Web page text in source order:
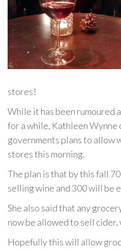
stores!
While it has been rumoured
for a while, Kathleen Wynne
governments plans to allow
stores this morning.
The plan is that by this fall
selling wine and 300 will be
She also said that any
now be allowed to sell cider,
Hopefully this will allow